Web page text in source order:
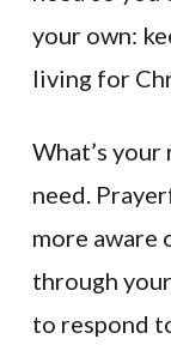
your own:
living for
What’s
need.
more aware
through
to respond